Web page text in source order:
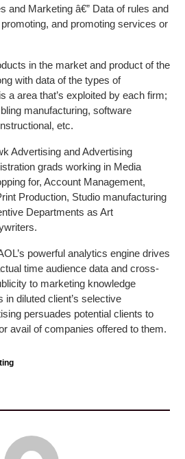
and Marketing â€” Data of rules and
and promoting services or
in the market and product of the
with data of the types of
a area that’s exploited by each firm;
manufacturing, software
etc.
Advertising and Advertising
grads working in Media
for, Account Management,
Production, Studio manufacturing
Departments as Art
powerful analytics engine drives
time audience data and cross-
to marketing knowledge
diluted client’s selective
persuades potential clients to
avail of companies offered to them.